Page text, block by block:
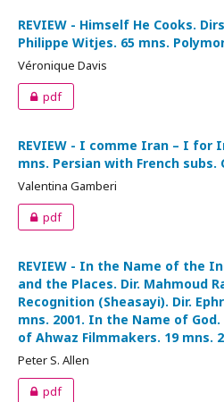
REVIEW - Himself He Cooks.
Philippe Witjes. 65 mns.
Véronique Davis
pdf
REVIEW - I comme Iran – I for
mns. Persian with French subs.
Valentina Gamberi
pdf
REVIEW - In the Name of the
and the Places. Dir. Mahmoud
Recognition (Sheasayi). Dir.
mns. 2001. In the Name of
of Ahwaz Filmmakers. 19 mns.
Peter S. Allen
pdf